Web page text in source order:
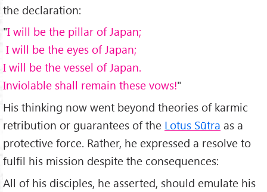
the declaration:
"I will be the pillar of Japan;
I will be the eyes of Japan;
I will be the vessel of Japan.
Inviolable shall remain these vows!"
His thinking now went beyond theories of karmic
retribution or guarantees of the Lotus Sūtra as a
protective force. Rather, he expressed a resolve to
fulfil his mission despite the consequences:
All of his disciples, he asserted, should emulate his